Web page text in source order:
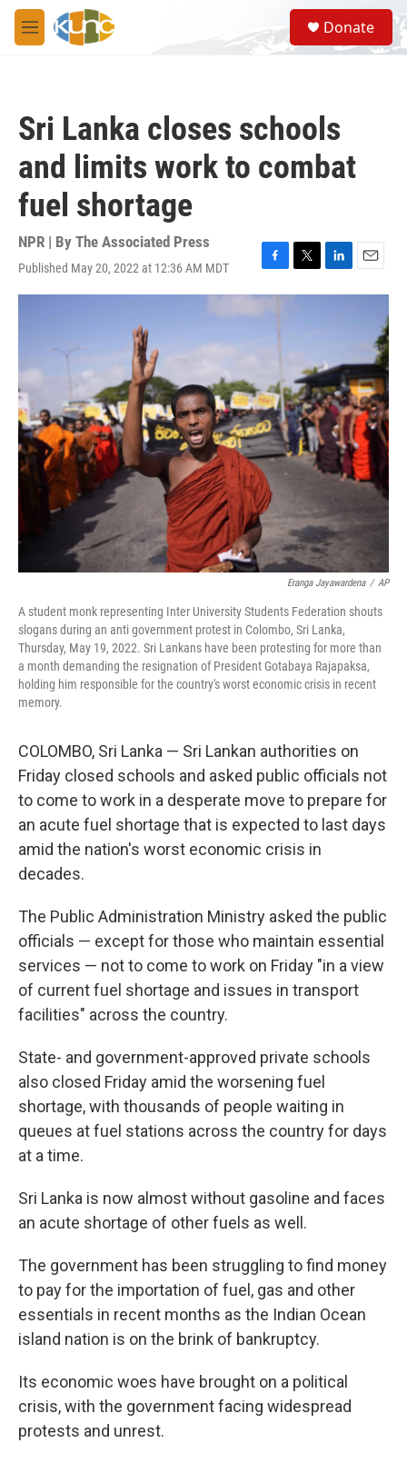
Skip to main content
M
e
S
e
a
Donate
Sri Lanka closes schools
and limits work to combat
fuel shortage
NPR | By The Associated Press
Published May 20, 2022 at 12:36 AM MDT
F
a
k
T
w
r
L
i
d
I
n
E
m
Eranga Jayawardena / AP
A student monk representing Inter University Students Federation shouts
slogans during an anti government protest in Colombo, Sri Lanka,
Thursday, May 19, 2022. Sri Lankans have been protesting for more than
a month demanding the resignation of President Gotabaya Rajapaksa,
holding him responsible for the country's worst economic crisis in recent
memory.
COLOMBO, Sri Lanka — Sri Lankan authorities on
Friday closed schools and asked public officials not
to come to work in a desperate move to prepare for
an acute fuel shortage that is expected to last days
amid the nation's worst economic crisis in
decades.
The Public Administration Ministry asked the public
officials — except for those who maintain essential
services — not to come to work on Friday "in a view
of current fuel shortage and issues in transport
facilities" across the country.
State- and government-approved private schools
also closed Friday amid the worsening fuel
shortage, with thousands of people waiting in
queues at fuel stations across the country for days
at a time.
Sri Lanka is now almost without gasoline and faces
an acute shortage of other fuels as well.
The government has been struggling to find money
to pay for the importation of fuel, gas and other
essentials in recent months as the Indian Ocean
island nation is on the brink of bankruptcy.
Its economic woes have brought on a political
crisis, with the government facing widespread
protests and unrest.